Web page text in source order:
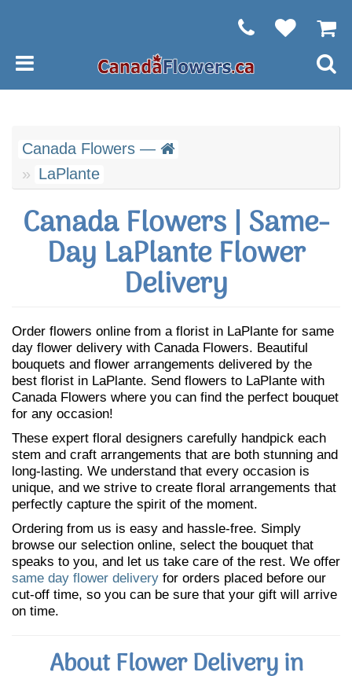
Canada Flowers —
LaPlante
Canada Flowers | Same-
Day LaPlante Flower
Delivery
Order flowers online from a florist in LaPlante for same
day flower delivery with Canada Flowers. Beautiful
bouquets and flower arrangements delivered by the
best florist in LaPlante. Send flowers to LaPlante with
Canada Flowers where you can find the perfect bouquet
for any occasion!
These expert floral designers carefully handpick each
stem and craft arrangements that are both stunning and
long-lasting. We understand that every occasion is
unique, and we strive to create floral arrangements that
perfectly capture the spirit of the moment.
Ordering from us is easy and hassle-free. Simply
browse our selection online, select the bouquet that
speaks to you, and let us take care of the rest. We offer
same day flower delivery for orders placed before our
cut-off time, so you can be sure that your gift will arrive
on time.
About Flower Delivery in